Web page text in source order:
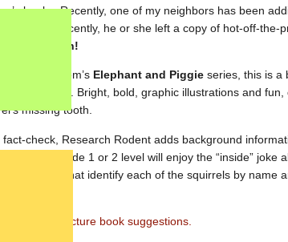
books. Recently, one of my neighbors has been
often. Recently, he or she left a copy of hot-off-the-
My Tooth!
to Mo Willem’s Elephant and Piggie series, this is a
new readers. Bright, bold, graphic illustrations and fun,
missing tooth.
check, Research Rodent adds background
about a grade 1 or 2 level will enjoy the “inside” joke
endpapers that identify each of the squirrels by name
and picture book suggestions.